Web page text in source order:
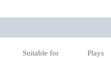
Suitable for
Plays